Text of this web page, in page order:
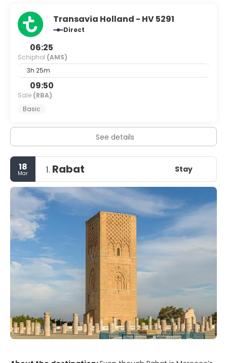
Transavia Holland - HV 5291
Direct
06:25
Schiphol (AMS)
3h 25m
09:50
Sale (RBA)
Basic
See details
18
Mar 1. Rabat Stay